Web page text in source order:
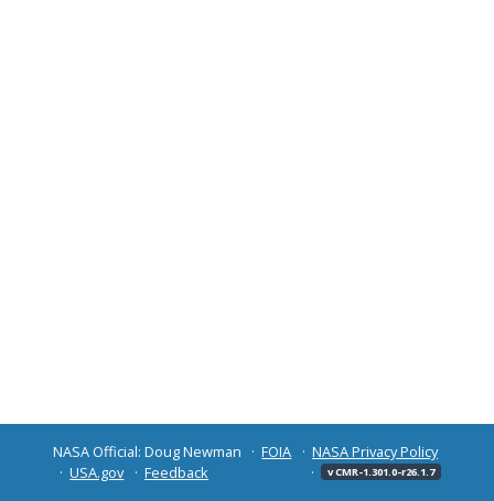
NASA Official: Doug Newman FOIA
NASA Privacy Policy
USA.gov
Feedback v CMR-1.301.0-r26.1.7